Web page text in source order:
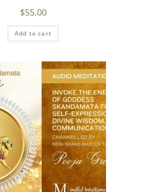
$55.00
Add to cart